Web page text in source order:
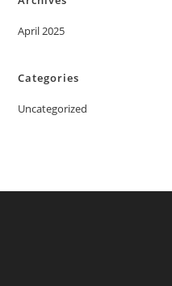
April 2025
Categories
Uncategorized